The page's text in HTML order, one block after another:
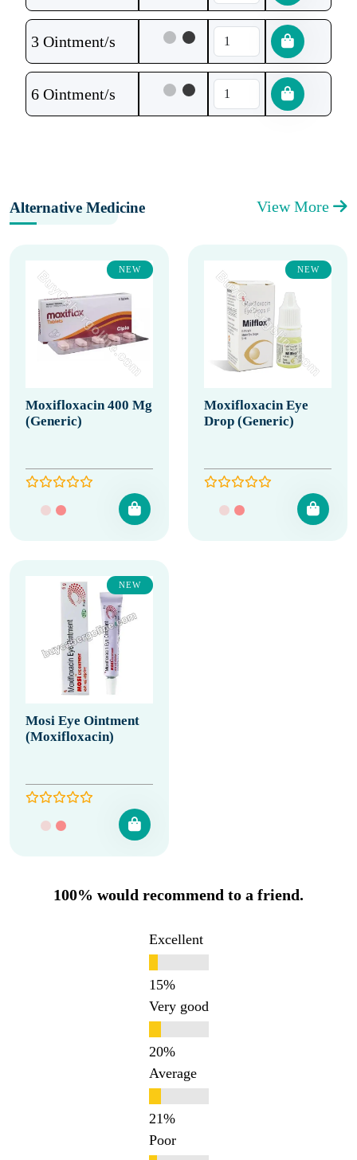
3 Ointment/s
6 Ointment/s
Alternative Medicine View More
NEW
Moxifloxacin 400 Mg
(Generic)
NEW
Moxifloxacin Eye
Drop (Generic)
NEW
Mosi Eye Ointment
(Moxifloxacin)
100% would recommend to a friend.
Excellent
Very good
Average
Poor